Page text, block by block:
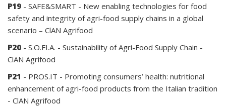
P19 - SAFE&SMART - New enabling technologies for food
safety and integrity of agri-food supply chains in a global
scenario – ClAN Agrifood
P20 - S.O.FI.A. - Sustainability of Agri-Food Supply Chain -
ClAN Agrifood
P21 - PROS.IT - Promoting consumers’ health: nutritional
enhancement of agri-food products from the Italian tradition
- ClAN Agrifood